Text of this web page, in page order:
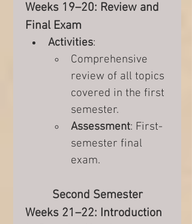
Weeks 19–20: Review and
Final Exam
Activities:
Comprehensive
review of all topics
covered in the first
semester.
Assessment: First-
semester final
exam.
Second Semester
Weeks 21–22: Introduction